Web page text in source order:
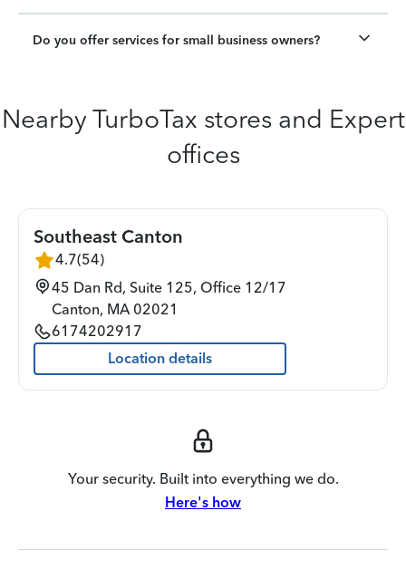
Do you offer services for small business owners?
Nearby TurboTax stores and Expert
offices
Southeast Canton
4.7(54)
45 Dan Rd, Suite 125, Office 12/17
Canton, MA 02021
6174202917
Location details
Your security. Built into everything we do.
Here's how